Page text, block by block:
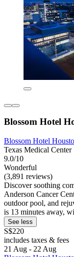
Blossom Hotel
Blossom Hotel
Texas Medical Center
9.0/10
Wonderful
(3,891 reviews)
Discover soothing
Anderson Cancer
outdoor pool, and
is 13 minutes away,
See less
S$220
includes taxes & fees
21 Aug - 22 Aug